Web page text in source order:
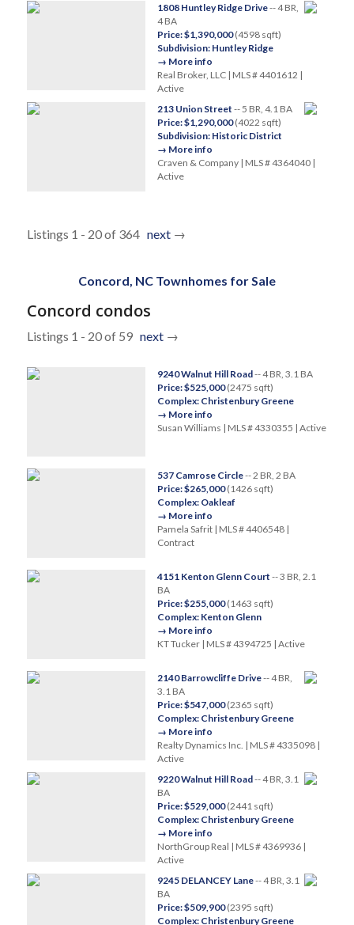
1808 Huntley Ridge Drive-- 4 BR,
4 BA
Price: $1,390,000(4598 sqft)
Subdivision: Huntley Ridge
→ More info
Real Broker, LLC | MLS # 4401612 |
Active
213 Union Street -- 5 BR, 4.1 BA
Price: $1,290,000(4022 sqft)
Subdivision: Historic District
→ More info
Craven & Company | MLS # 4364040 |
Active
Listings 1 - 20 of 364 next→
Concord, NC Townhomes for Sale
Concord condos
Listings 1 - 20 of 59 next→
9240 Walnut Hill Road-- 4 BR, 3.1 BA
Price: $525,000(2475 sqft)
Complex: Christenbury Greene
→ More info
Susan Williams | MLS # 4330355 | Active
537 Camrose Circle-- 2 BR, 2 BA
Price: $265,000(1426 sqft)
Complex: Oakleaf
→ More info
Pamela Safrit | MLS # 4406548 |
Contract
4151 Kenton Glenn Court -- 3 BR, 2.1
BA
Price: $255,000(1463 sqft)
Complex: Kenton Glenn
→ More info
KT Tucker | MLS # 4394725 | Active
2140 Barrowcliffe Drive-- 4 BR,
3.1 BA
Price: $547,000(2365 sqft)
Complex: Christenbury Greene
→ More info
Realty Dynamics Inc. | MLS # 4335098 |
Active
9220 Walnut Hill Road-- 4 BR, 3.1
BA
Price: $529,000(2441 sqft)
Complex: Christenbury Greene
→ More info
NorthGroup Real | MLS # 4369936 |
Active
9245 DELANCEY Lane-- 4 BR, 3.1
BA
Price: $509,900(2395 sqft)
Complex: Christenbury Greene